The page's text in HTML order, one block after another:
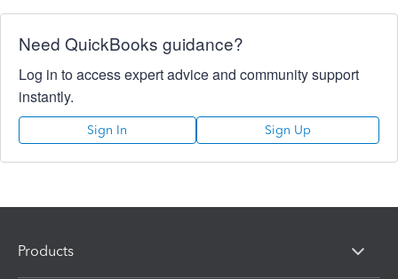
Need QuickBooks guidance?
Log in to access expert advice and community support
instantly.
Sign In Sign Up
Products